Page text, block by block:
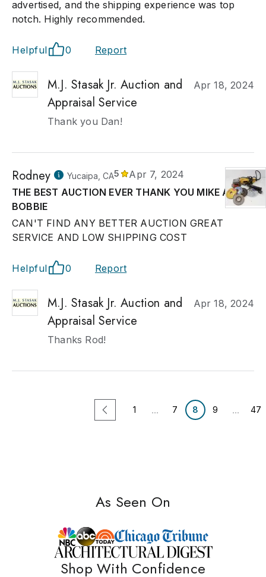
advertised, and the shipping experience was top
notch. Highly recommended.
Helpful 0 Report
M.J. Stasak Jr. Auction and
Appraisal Service
Apr 18, 2024
Thank you Dan!
Rodney Yucaipa, CA5
Apr 7, 2024
THE BEST AUCTION EVER THANK YOU MIKE AND
BOBBIE
CAN'T FIND ANY BETTER AUCTION GREAT
SERVICE AND LOW SHIPPING COST
Helpful 0 Report
M.J. Stasak Jr. Auction and
Appraisal Service
Apr 18, 2024
Thanks Rod!
1 ... 7 8 9 ... 47
As Seen On
Shop With Confidence